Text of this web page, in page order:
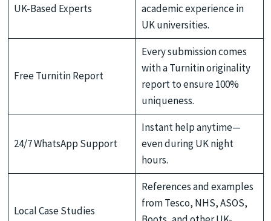
UK-Based Experts
academic experience in
UK universities.
Free Turnitin Report
Every submission comes
with a Turnitin originality
report to ensure 100%
uniqueness.
24/7 WhatsApp Support
Instant help anytime—
even during UK night
hours.
Local Case Studies
References and examples
from Tesco, NHS, ASOS,